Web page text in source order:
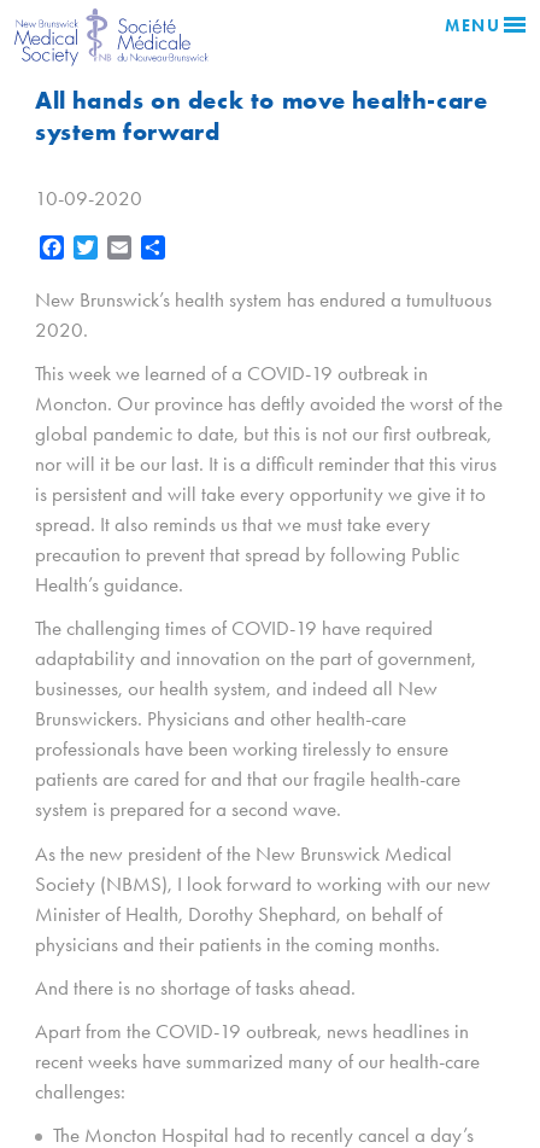
MENU
All hands on deck to move health-care
system forward
10-09-2020
Facebook
Twitter Email
New Brunswick’s health system has endured a tumultuous
2020.
This week we learned of a COVID-19 outbreak in
Moncton. Our province has deftly avoided the worst of the
global pandemic to date, but this is not our first outbreak,
nor will it be our last. It is a difficult reminder that this virus
is persistent and will take every opportunity we give it to
spread. It also reminds us that we must take every
precaution to prevent that spread by following Public
Health’s guidance.
The challenging times of COVID-19 have required
adaptability and innovation on the part of government,
businesses, our health system, and indeed all New
Brunswickers. Physicians and other health-care
professionals have been working tirelessly to ensure
patients are cared for and that our fragile health-care
system is prepared for a second wave.
As the new president of the New Brunswick Medical
Society (NBMS), I look forward to working with our new
Minister of Health, Dorothy Shephard, on behalf of
physicians and their patients in the coming months.
And there is no shortage of tasks ahead.
Apart from the COVID-19 outbreak, news headlines in
recent weeks have summarized many of our health-care
challenges:
The Moncton Hospital had to recently cancel a day’s